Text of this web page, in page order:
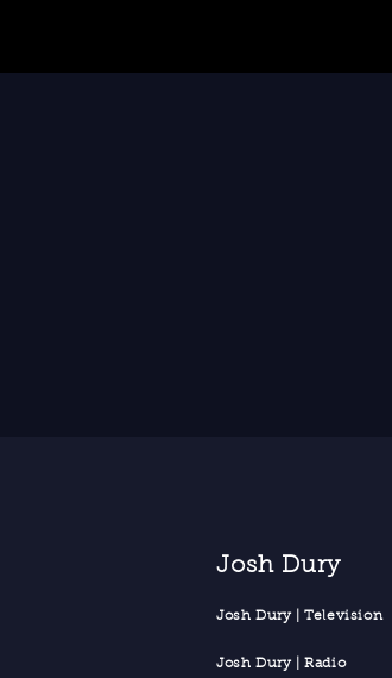
Josh Dury
Josh Dury | Television
Josh Dury | Radio